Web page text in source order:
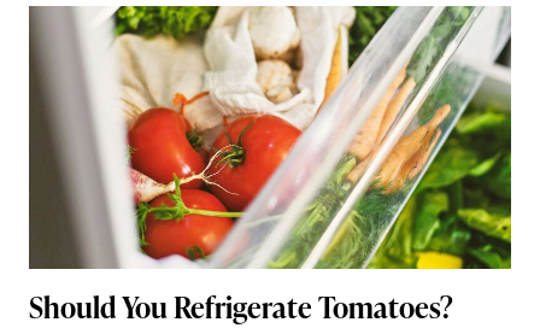
Should You Refrigerate Tomatoes?